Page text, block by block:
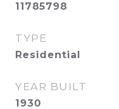
11785798
TYPE
Residential
YEAR BUILT
1930